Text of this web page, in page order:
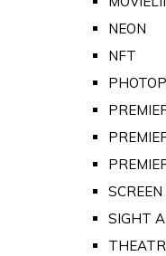
NEON
NFT
SIGHT